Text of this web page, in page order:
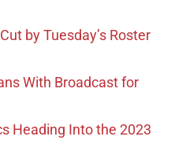
by Tuesday’s Roster
With Broadcast for
Heading Into the 2023